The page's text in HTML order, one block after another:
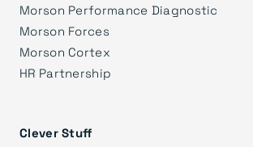
Morson Performance Diagnostic
Morson Forces
Morson Cortex
HR Partnership
Clever Stuff